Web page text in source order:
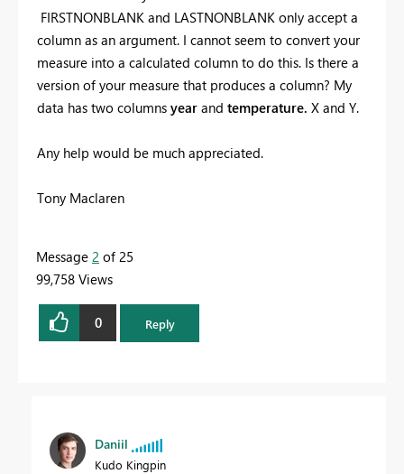
FIRSTNONBLANK and LASTNONBLANK only accept a
column as an argument. I cannot seem to convert your
measure into a calculated column to do this. Is there a
version of your measure that produces a column? My
data has two columns year and temperature. X and Y.
Any help would be much appreciated.
Tony Maclaren
Message 2 of 25
99,758 Views
0 Reply
Daniil
Kudo Kingpin